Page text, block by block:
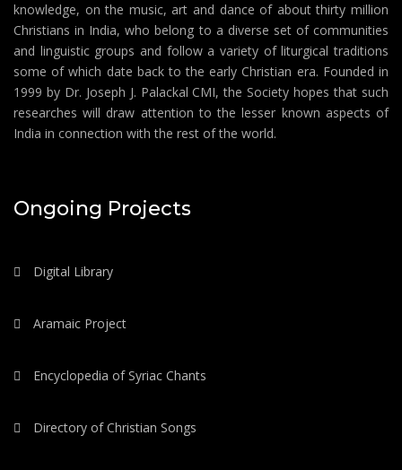
knowledge, on the music, art and dance of about thirty million
Christians in India, who belong to a diverse set of communities
and linguistic groups and follow a variety of liturgical traditions
some of which date back to the early Christian era. Founded in
1999 by Dr. Joseph J. Palackal CMI, the Society hopes that such
researches will draw attention to the lesser known aspects of
India in connection with the rest of the world.
Ongoing Projects
Digital Library
Aramaic Project
Encyclopedia of Syriac Chants
Directory of Christian Songs